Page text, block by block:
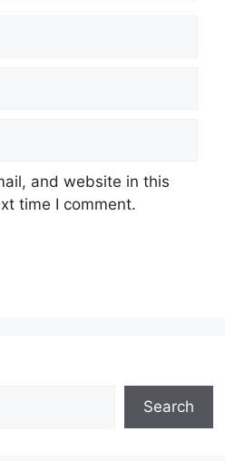
and website in this
time I comment.
Search